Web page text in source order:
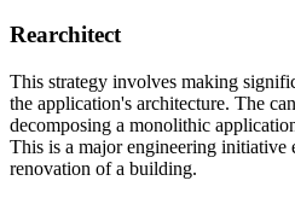
Rearchitect
This strategy involves making
the application's architecture. The
decomposing a monolithic
This is a major engineering initiative
renovation of a building.